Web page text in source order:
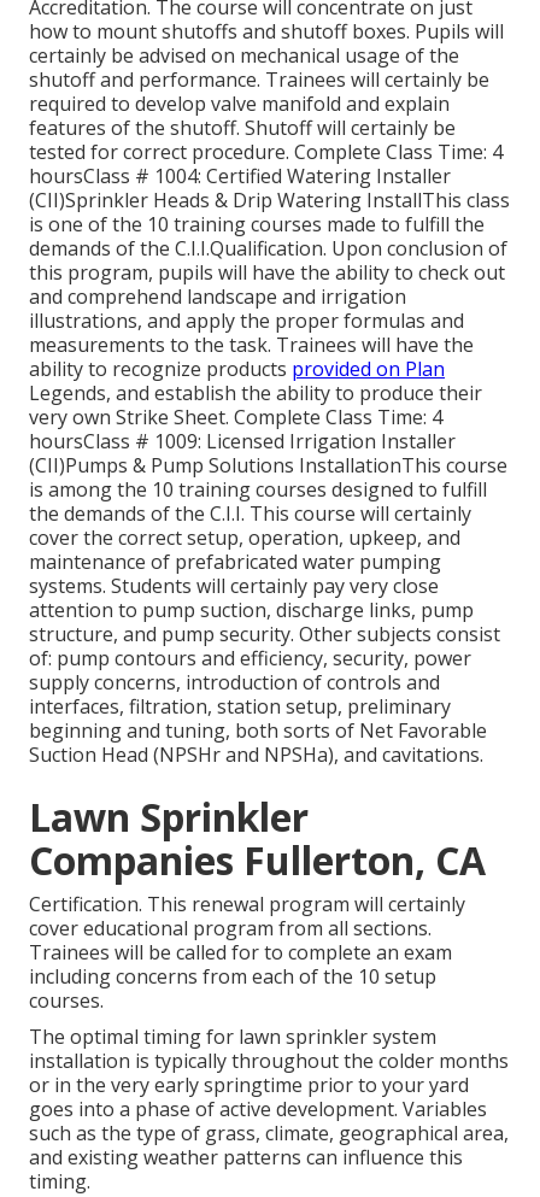
Accreditation. The course will concentrate on just
how to mount shutoffs and shutoff boxes. Pupils will
certainly be advised on mechanical usage of the
shutoff and performance. Trainees will certainly be
required to develop valve manifold and explain
features of the shutoff. Shutoff will certainly be
tested for correct procedure. Complete Class Time: 4
hoursClass # 1004: Certified Watering Installer
(CII)Sprinkler Heads & Drip Watering InstallThis class
is one of the 10 training courses made to fulfill the
demands of the C.I.I.Qualification. Upon conclusion of
this program, pupils will have the ability to check out
and comprehend landscape and irrigation
illustrations, and apply the proper formulas and
measurements to the task. Trainees will have the
ability to recognize products provided on Plan
Legends, and establish the ability to produce their
very own Strike Sheet. Complete Class Time: 4
hoursClass # 1009: Licensed Irrigation Installer
(CII)Pumps & Pump Solutions InstallationThis course
is among the 10 training courses designed to fulfill
the demands of the C.I.I. This course will certainly
cover the correct setup, operation, upkeep, and
maintenance of prefabricated water pumping
systems. Students will certainly pay very close
attention to pump suction, discharge links, pump
structure, and pump security. Other subjects consist
of: pump contours and efficiency, security, power
supply concerns, introduction of controls and
interfaces, filtration, station setup, preliminary
beginning and tuning, both sorts of Net Favorable
Suction Head (NPSHr and NPSHa), and cavitations.
Lawn Sprinkler
Companies Fullerton, CA
Certification. This renewal program will certainly
cover educational program from all sections.
Trainees will be called for to complete an exam
including concerns from each of the 10 setup
courses.
The optimal timing for lawn sprinkler system
installation is typically throughout the colder months
or in the very early springtime prior to your yard
goes into a phase of active development. Variables
such as the type of grass, climate, geographical area,
and existing weather patterns can influence this
timing.